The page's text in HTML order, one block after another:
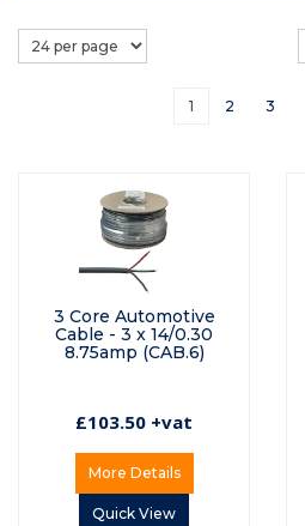
1 2 3
3 Core Automotive
Cable - 3 x 14/0.30
8.75amp (CAB.6)
£103.50 +vat
More Details
Quick View